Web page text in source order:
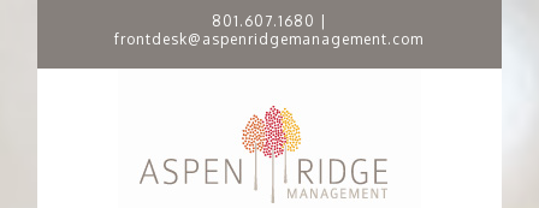
801.607.1680
frontdesk@aspenridgemanagement.com